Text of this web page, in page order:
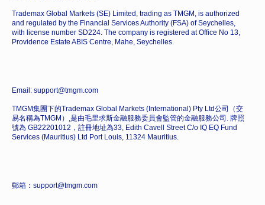
Trademax Global Markets (SE) Limited, trading as TMGM, is authorized
and regulated by the Financial Services Authority (FSA) of Seychelles,
with license number SD224. The company is registered at Office No 13,
Providence Estate ABIS Centre, Mahe, Seychelles.
Email: support@tmgm.com
TMGM集團下的Trademax Global Markets (International) Pty Ltd公司（交
易名稱為TMGM）,是由毛里求斯金融服務委員會監管的金融服務公司. 牌照
號為 GB22201012，註冊地址為33, Edith Cavell Street C/o IQ EQ Fund
Services (Mauritius) Ltd Port Louis, 11324 Mauritius.
郵箱：support@tmgm.com